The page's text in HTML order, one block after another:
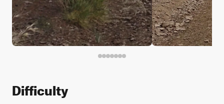
Difficulty